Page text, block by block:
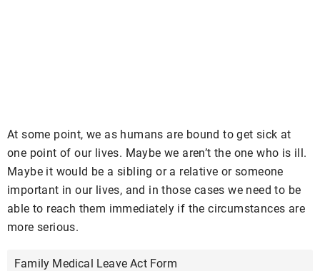
At some point, we as humans are bound to get sick at
one point of our lives. Maybe we aren’t the one who is ill.
Maybe it would be a sibling or a relative or someone
important in our lives, and in those cases we need to be
able to reach them immediately if the circumstances are
more serious.
Family Medical Leave Act Form